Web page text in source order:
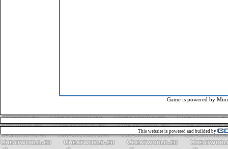
Game is powered by
This website is powered and builded by